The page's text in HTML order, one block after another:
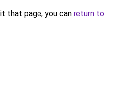
that page, you can return to